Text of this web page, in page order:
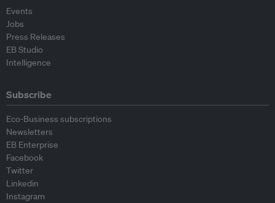
Events
Jobs
Press Releases
EB Studio
Intelligence
Subscribe
Eco-Business subscriptions
Newsletters
EB Enterprise
Facebook
Twitter
Linkedin
Instagram